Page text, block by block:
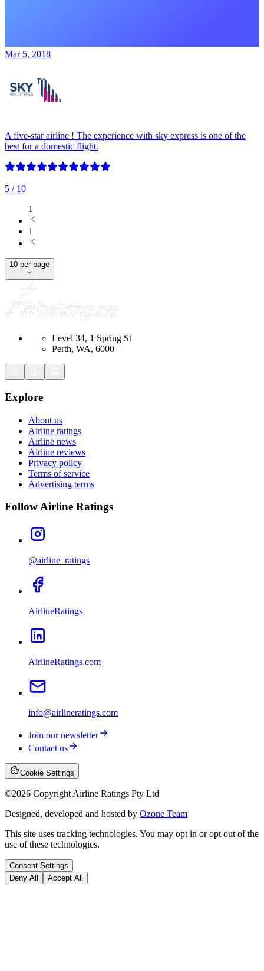
Mar 5, 2018
A five-star airline ! The experience with sky express is one of the
best for a domestic flight.
5 / 10
1
1
10 per page
Level 34, 1 Spring St
Perth, WA, 6000
Explore
About us
Airline ratings
Airline news
Airline reviews
Privacy policy
Terms of service
Advertising terms
Follow Airline Ratings
@airline_ratings
AirlineRatings
AirlineRatings.com
info@airlineratings.com
Join our newsletter
Contact us
Cookie Settings
©2026 Copyright Airline Ratings Pty Ltd
Designed, developed and hosted by Ozone Team
This site uses tracking technologies. You may opt in or opt out of the
use of these technologies.
Consent Settings
Deny All
Accept All